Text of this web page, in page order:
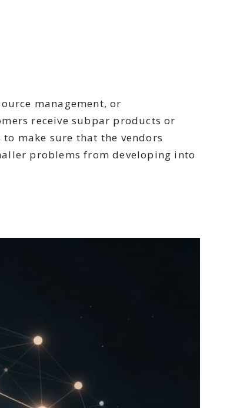
management, or
receive subpar products or
make sure that the vendors
problems from developing into